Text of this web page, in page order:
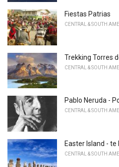
Fiestas Patrias
CENTRAL & SOUTH
Trekking Torres
CENTRAL & SOUTH
Pablo Neruda -
CENTRAL & SOUTH
Easter Island -
CENTRAL & SOUTH